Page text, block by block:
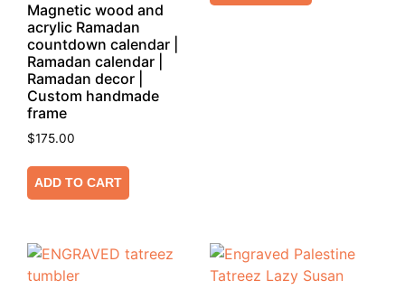
Magnetic wood and
acrylic Ramadan
countdown calendar |
Ramadan calendar |
Ramadan decor |
Custom handmade
frame
$175.00
ADD TO CART